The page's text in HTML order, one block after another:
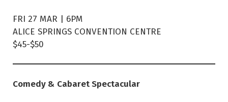
FRI 27 MAR | 6PM
ALICE SPRINGS CONVENTION CENTRE
$45-$50
Comedy & Cabaret Spectacular